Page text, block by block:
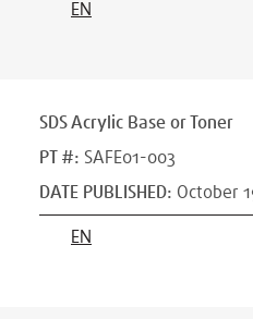
EN
SDS Acrylic Base or Toner
PT #: SAFE01-003
DATE PUBLISHED: October
EN